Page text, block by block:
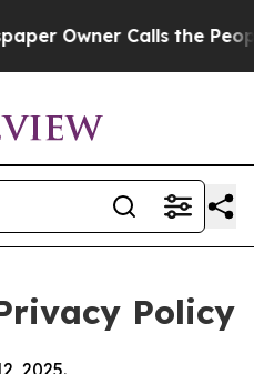
Calls the People
Policy
2025.